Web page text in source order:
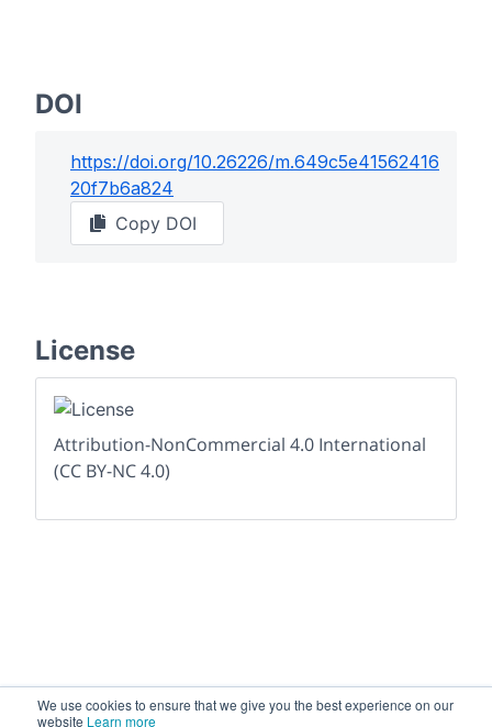
We use cookies to ensure that we give you the best experience on our
website Learn more
DOI
https://doi.org/10.26226/m.649c5e41562416
20f7b6a824
Copy DOI
License
Attribution-NonCommercial 4.0 International
(CC BY-NC 4.0)